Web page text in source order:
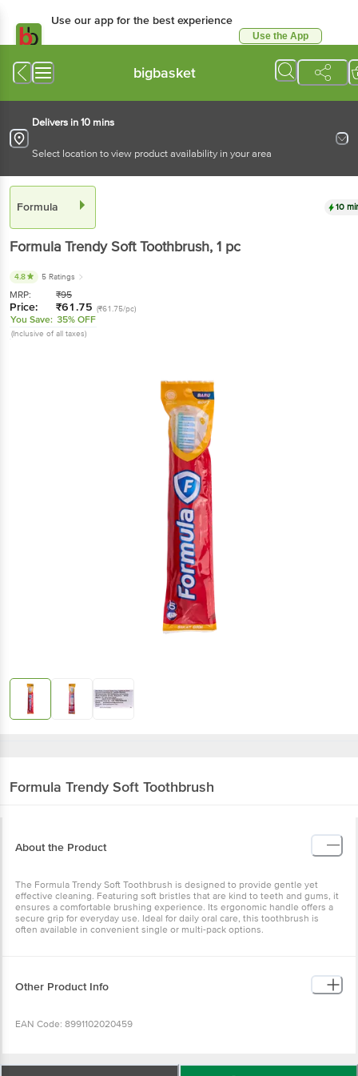
Use our app for the best experience
Use the App
bigbasket
Delivers in 10 mins
Select location to view product availability in your area
Formula 10
Formula Trendy Soft Toothbrush, 1 pc
4.8 5 Ratings
MRP: ₹95
Price: ₹61.75 (₹61.75/pc)
You Save: 35% OFF
(Inclusive of all taxes)
Formula Trendy Soft Toothbrush
About the Product
The Formula Trendy Soft Toothbrush is designed to provide gentle yet
effective cleaning. Featuring soft bristles that are kind to teeth and gums, it
ensures a comfortable brushing experience. Its ergonomic handle offers a
secure grip for everyday use. Ideal for daily oral care, this toothbrush is
often available in convenient single or multi-pack options.
Other Product Info
EAN Code: 8991102020459
Manufactured Address By: Jakarta Barat 11850 Indonesia